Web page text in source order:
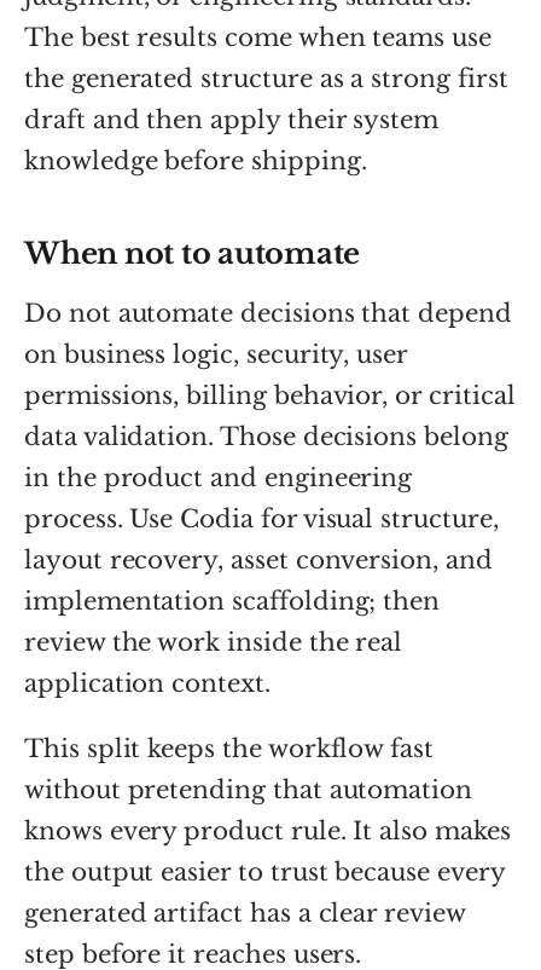
The best results come when teams use
the generated structure as a strong first
draft and then apply their system
knowledge before shipping.
When not to automate
Do not automate decisions that depend
on business logic, security, user
permissions, billing behavior, or critical
data validation. Those decisions belong
in the product and engineering
process. Use Codia for visual structure,
layout recovery, asset conversion, and
implementation scaffolding; then
review the work inside the real
application context.
This split keeps the workflow fast
without pretending that automation
knows every product rule. It also makes
the output easier to trust because every
generated artifact has a clear review
step before it reaches users.